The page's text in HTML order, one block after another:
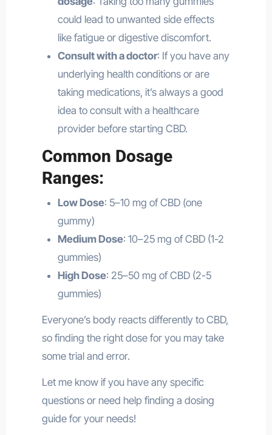
could lead to unwanted side effects
like fatigue or digestive discomfort.
Consult with a doctor: If you have any
underlying health conditions or are
taking medications, it’s always a good
idea to consult with a healthcare
provider before starting CBD.
Common Dosage
Ranges:
Low Dose: 5–10 mg of CBD (one
gummy)
Medium Dose: 10–25 mg of CBD (1-2
gummies)
High Dose: 25–50 mg of CBD (2-5
gummies)
Everyone’s body reacts differently to CBD,
so finding the right dose for you may take
some trial and error.
Let me know if you have any specific
questions or need help finding a dosing
guide for your needs!